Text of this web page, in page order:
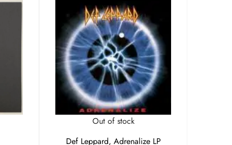
Out of stock
Def Leppard, Adrenalize LP